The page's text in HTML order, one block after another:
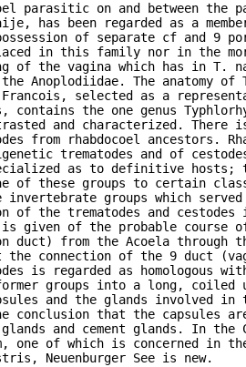
parasitic on and between the
has been regarded as a
of separate cf and 9
in this family nor in the
of the vagina which has in T.
the Anoplodiidae. The anatomy
Francois, selected as a
contains the one genus
and characterized.
from rhabdocoel ancestors.
trematodes and of
as to definitive
of these groups to certain
groups which
of the trematodes and
is given of the probable
duct) from the Acoela
connection of the 9 duct
is regarded as homologous
groups into a long, coiled
and the glands involved
conclusion that the capsules
and cement glands. In
one of which is concerned in
Neuenburger See is new.